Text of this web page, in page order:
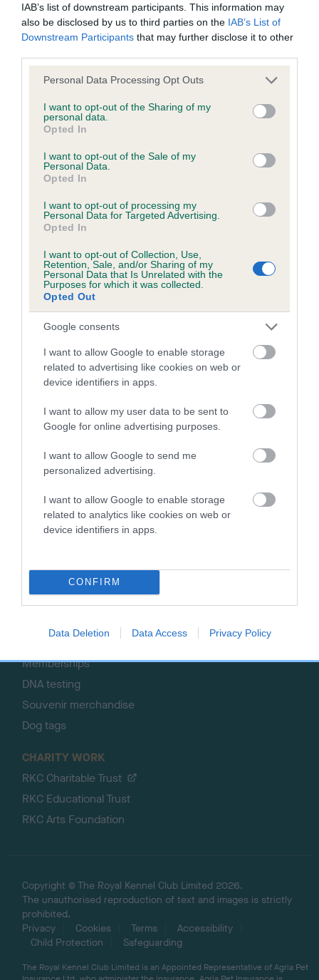
IAB’s list of downstream participants. This information may
also be disclosed by us to third parties on the IAB’s List of
Downstream Participants that may further disclose it to other
Please note that this website/app uses one or more Google
not limited to your visit or usage behaviour. You may click to
grant or deny consent to Google and its third-party tags to
use your data for below specified purposes in below Google
consent section.
Personal Data Processing Opt Outs
I want to opt-out of the Sharing of my
personal data.
Opted In
I want to opt-out of the Sale of my
Personal Data.
Opted In
I want to opt-out of processing my
Personal Data for Targeted Advertising.
Opted In
I want to opt-out of Collection, Use,
Retention, Sale, and/or Sharing of my
Personal Data that Is Unrelated with the
Purposes for which it was collected.
Opted Out
Google consents
I want to allow Google to enable storage
related to advertising like cookies on web or
device identifiers in apps.
I want to allow my user data to be sent to
Google for online advertising purposes.
I want to allow Google to send me
personalized advertising.
I want to allow Google to enable storage
related to analytics like cookies on web or
device identifiers in apps.
CONFIRM
Data Deletion Data Access Privacy Policy
Deep set eyes
Incorrect dentition
Excessively narrow jaw
Read more about the Collie (Rough).
For judges with upcoming appointments, the
Judges’
Health Monitoring Form Tally Sheet
concerns observed during their appointment; but it does not
need to be returned to The Kennel Club.
TheKennelClubUK on Facebook
EXPLORE
Dog training
Other Activities
Contact us/help centre
Job opportunities
SHOP
Pet insurance
Memberships
DNA testing
Souvenir merchandise
Dog tags
EVENTS
CHARITY WORK
RKC Charitable Trust
RKC Educational Trust
RKC Arts Foundation
Copyright © The Royal Kennel Club Limited 2026.
The unauthorised reproduction of text and images is strictly
prohibited.
Privacy
Cookies Terms
Accessibility
Child Protection
Safeguarding
The Royal Kennel Club Limited is an Appointed Representative of Agria Pet